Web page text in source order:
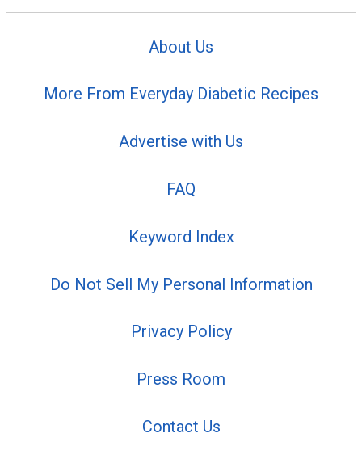
About Us
More From Everyday Diabetic Recipes
Advertise with Us
FAQ
Keyword Index
Do Not Sell My Personal Information
Privacy Policy
Press Room
Contact Us